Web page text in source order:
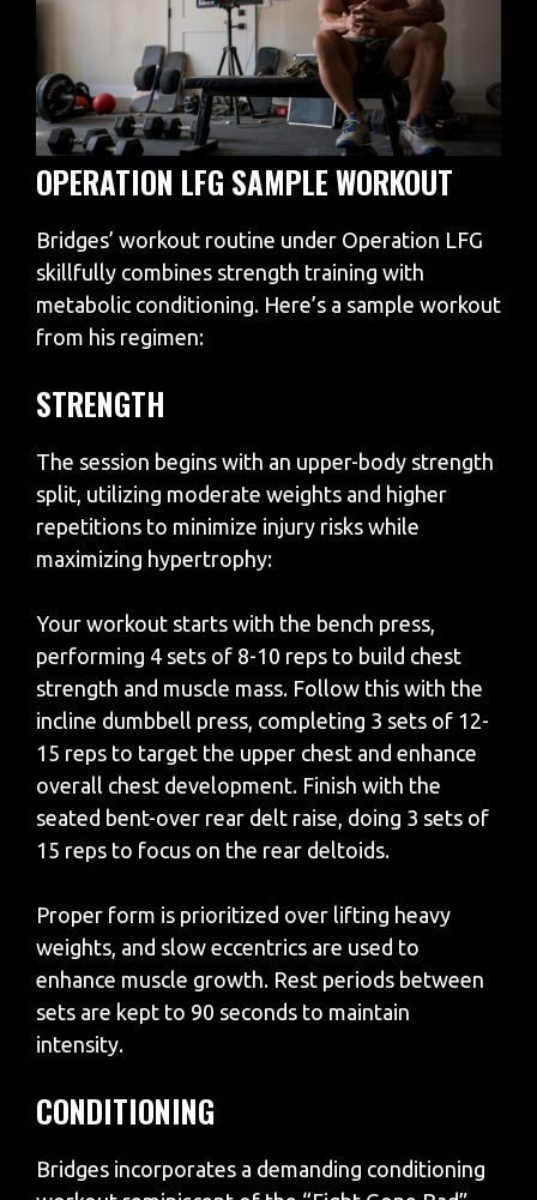
OPERATION LFG SAMPLE WORKOUT
Bridges’ workout routine under Operation LFG
skillfully combines strength training with
metabolic conditioning. Here’s a sample workout
from his regimen:
STRENGTH
The session begins with an upper-body strength
split, utilizing moderate weights and higher
repetitions to minimize injury risks while
maximizing hypertrophy:
Your workout starts with the bench press,
performing 4 sets of 8-10 reps to build chest
strength and muscle mass. Follow this with the
incline dumbbell press, completing 3 sets of 12-
15 reps to target the upper chest and enhance
overall chest development. Finish with the
seated bent-over rear delt raise, doing 3 sets of
15 reps to focus on the rear deltoids.
Proper form is prioritized over lifting heavy
weights, and slow eccentrics are used to
enhance muscle growth. Rest periods between
sets are kept to 90 seconds to maintain
intensity.
CONDITIONING
Bridges incorporates a demanding conditioning